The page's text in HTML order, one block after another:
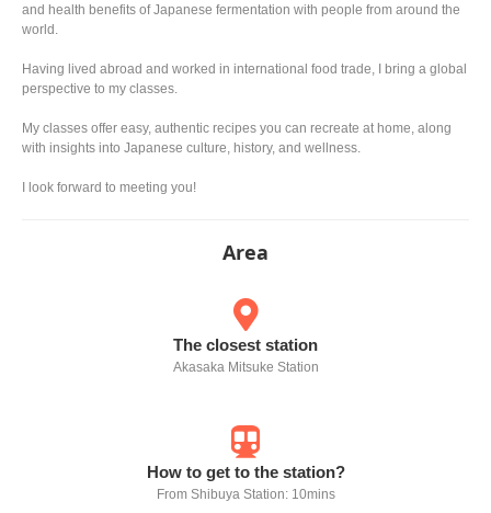
and health benefits of Japanese fermentation with people from around the
world.
Having lived abroad and worked in international food trade, I bring a global
perspective to my classes.
My classes offer easy, authentic recipes you can recreate at home, along
with insights into Japanese culture, history, and wellness.
I look forward to meeting you!
Area
The closest station
Akasaka Mitsuke Station
How to get to the station?
From Shibuya Station: 10mins